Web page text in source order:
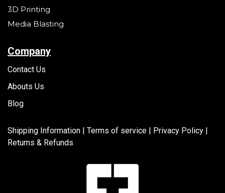
3D Printing
Media Blasting
Company
Contact Us
Abouts Us
Blog
Shipping Information | Terms of service | Privacy Policy |
Returns & Refunds